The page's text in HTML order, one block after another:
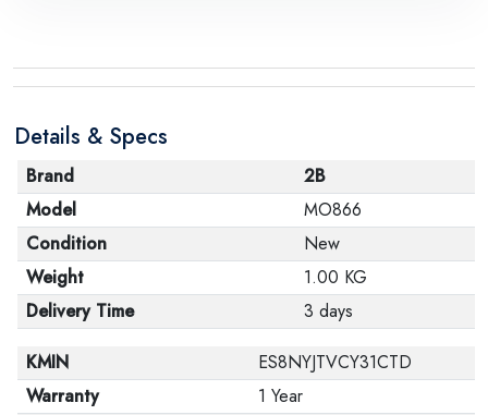
Details & Specs
Brand
2B
Model
MO866
Condition
New
Weight
1.00 KG
Delivery Time
3 days
KMIN
ES8NYJTVCY31CTD
Warranty
1 Year